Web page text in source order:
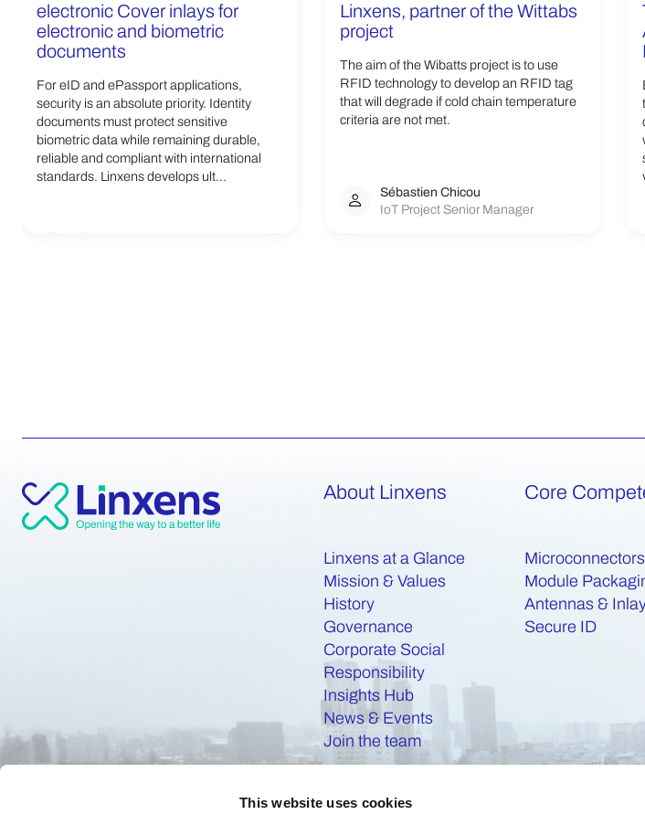
This website uses cookies
electronic Cover inlays for
electronic and biometric
documents
For eID and ePassport applications,
security is an absolute priority. Identity
documents must protect sensitive
biometric data while remaining durable,
reliable and compliant with international
standards. Linxens develops ult...
Linxens, partner of the Wittabs
project
The aim of the Wibatts project is to use
RFID technology to develop an RFID tag
that will degrade if cold chain temperature
criteria are not met.
Sébastien Chicou
IoT Project Senior Manager
About Linxens
Linxens at a Glance
Mission & Values
History
Governance
Corporate Social
Responsibility
Insights Hub
News & Events
Join the team
Core
Microconnectors
Module
Antennas &
Secure ID